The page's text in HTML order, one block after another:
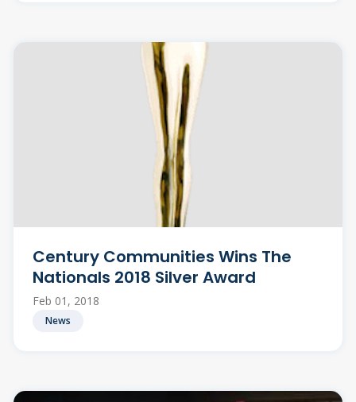
Century Communities Wins The
Nationals 2018 Silver Award
Feb 01, 2018
News